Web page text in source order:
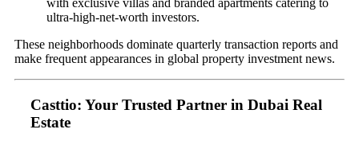
ultra-high-net-worth investors.
These neighborhoods dominate quarterly transaction reports and
make frequent appearances in global property investment news.
Casttio: Your Trusted Partner in Dubai Real
Estate